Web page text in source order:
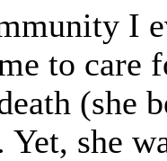
I
to care
(she
she